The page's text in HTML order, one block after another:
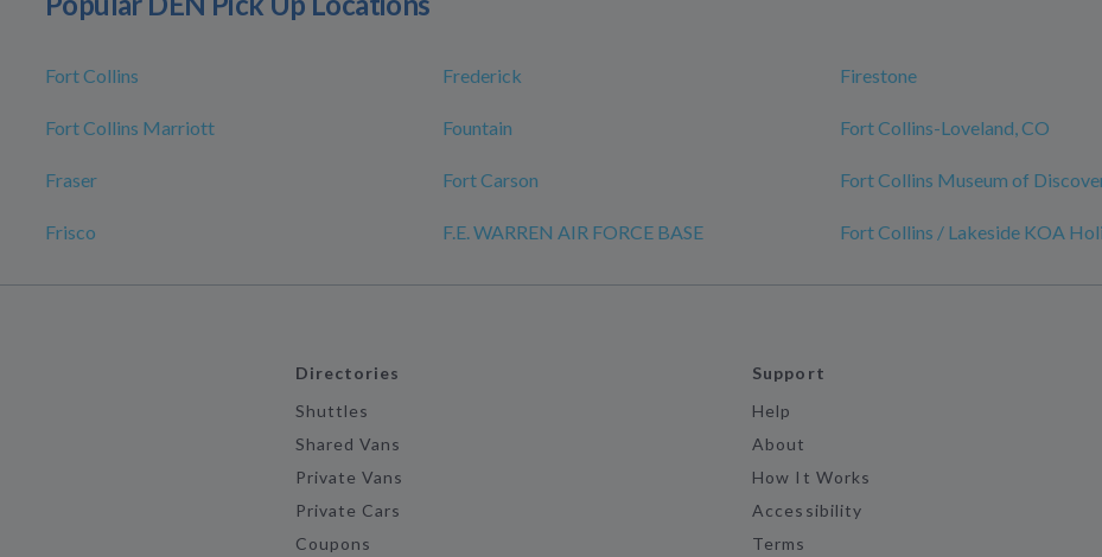
Fort Collins Frederick Firestone
Fort Collins Marriott Fountain Fort Collins-Loveland, CO
Fraser Fort Carson Fort Collins Museum of
Frisco F.E. WARREN AIR FORCE BASE Fort Collins / Lakeside KOA
Directories
Shuttles
Shared Vans
Private Vans
Private Cars
Coupons
Support
Help
About
How It Works
Accessibility
Terms